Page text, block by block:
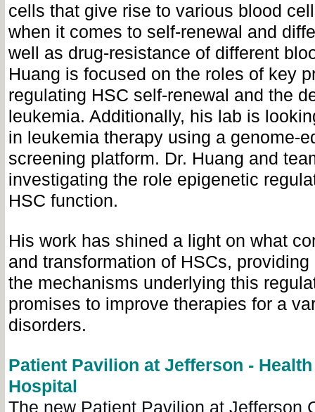
cells that give rise to various blood
when it comes to self-renewal and
well as drug-resistance of different
Huang is focused on the roles of key
regulating HSC self-renewal and the
leukemia. Additionally, his lab is
in leukemia therapy using a genome-
screening platform. Dr. Huang and
investigating the role epigenetic
HSC function.
His work has shined a light on what
and transformation of HSCs,
the mechanisms underlying this
promises to improve therapies for a
disorders.
Patient Pavilion at Jefferson -
Hospital
The new Patient Pavilion at Jefferson